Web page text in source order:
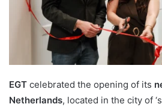
EGT celebrated the opening of its
Netherlands, located in the city of